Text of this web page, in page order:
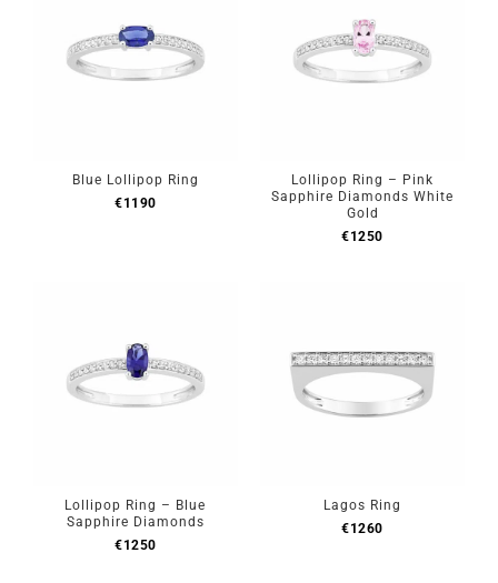
Blue Lollipop Ring
€1190
Lollipop Ring – Pink
Sapphire Diamonds White
Gold
€1250
Lollipop Ring – Blue
Sapphire Diamonds
€1250
Lagos Ring
€1260